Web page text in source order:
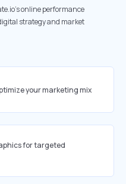
online performance
strategy and market
your marketing mix
for targeted